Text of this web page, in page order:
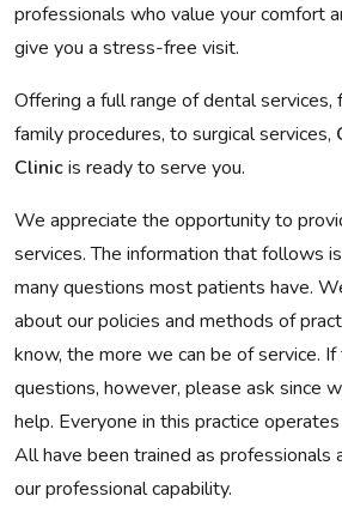
professionals who value your comfort
give you a stress-free visit.
Offering a full range of dental services,
family procedures, to surgical services,
Clinicis ready to serve you.
We appreciate the opportunity to
services. The information that follows
many questions most patients have.
about our policies and methods of
know, the more we can be of service.
questions, however, please ask since
help. Everyone in this practice
All have been trained as professionals
our professional capability.